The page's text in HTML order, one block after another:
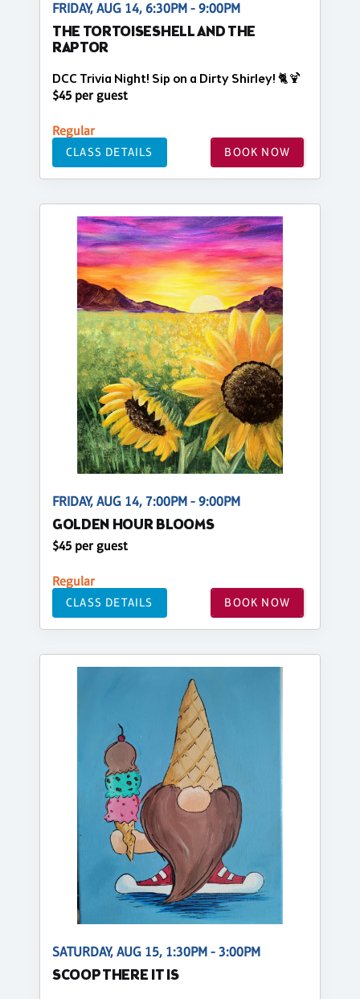
FRIDAY, AUG 14, 6:30PM - 9:00PM
THE TORTOISESHELL AND THE
RAPTOR
DCC Trivia Night! Sip on a Dirty Shirley! 🐈🍹
$45 per guest
Regular
CLASS DETAILS BOOK NOW
FRIDAY, AUG 14, 7:00PM - 9:00PM
GOLDEN HOUR BLOOMS
$45 per guest
Regular
CLASS DETAILS BOOK NOW
SATURDAY, AUG 15, 1:30PM - 3:00PM
SCOOP THERE IT IS